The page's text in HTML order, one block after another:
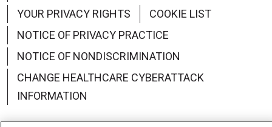
YOUR PRIVACY RIGHTS
COOKIE LIST
NOTICE OF PRIVACY PRACTICE
NOTICE OF NONDISCRIMINATION
CHANGE HEALTHCARE CYBERATTACK
INFORMATION